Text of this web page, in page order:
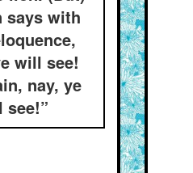
says with
will see!
nay, ye
see!”